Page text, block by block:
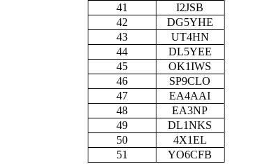
41
I2JSB
42
DG5YHE
43
UT4HN
44
DL5YEE
45
OK1IWS
46
SP9CLO
47
EA4AAI
48
EA3NP
49
DL1NKS
50
4X1EL
51
YO6CFB